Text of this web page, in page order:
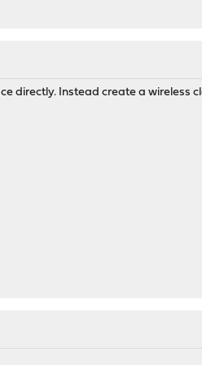
directly. Instead create a wireless